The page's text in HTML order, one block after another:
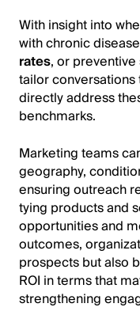
With insight into
with chronic
rates, or
tailor
directly address
benchmarks.
Marketing teams
geography,
ensuring outreach
tying products and
opportunities and
outcomes,
prospects but also
ROI in terms that
strengthening